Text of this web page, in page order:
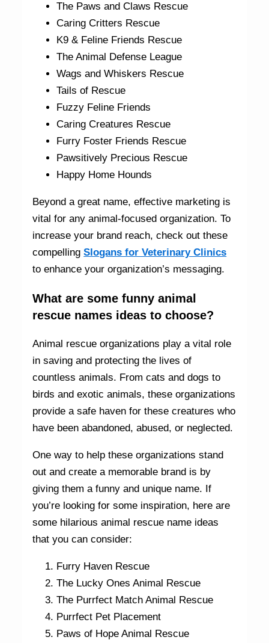
The Paws and Claws Rescue
Caring Critters Rescue
K9 & Feline Friends Rescue
The Animal Defense League
Wags and Whiskers Rescue
Tails of Rescue
Fuzzy Feline Friends
Caring Creatures Rescue
Furry Foster Friends Rescue
Pawsitively Precious Rescue
Happy Home Hounds
Beyond a great name, effective marketing is
vital for any animal-focused organization. To
increase your brand reach, check out these
compellingSlogans for Veterinary Clinics
to enhance your organization’s messaging.
What are some funny animal
rescue names ideas to choose?
Animal rescue organizations play a vital role
in saving and protecting the lives of
countless animals. From cats and dogs to
birds and exotic animals, these organizations
provide a safe haven for these creatures who
have been abandoned, abused, or neglected.
One way to help these organizations stand
out and create a memorable brand is by
giving them a funny and unique name. If
you’re looking for some inspiration, here are
some hilarious animal rescue name ideas
that you can consider:
Furry Haven Rescue
The Lucky Ones Animal Rescue
The Purrfect Match Animal Rescue
Purrfect Pet Placement
Paws of Hope Animal Rescue